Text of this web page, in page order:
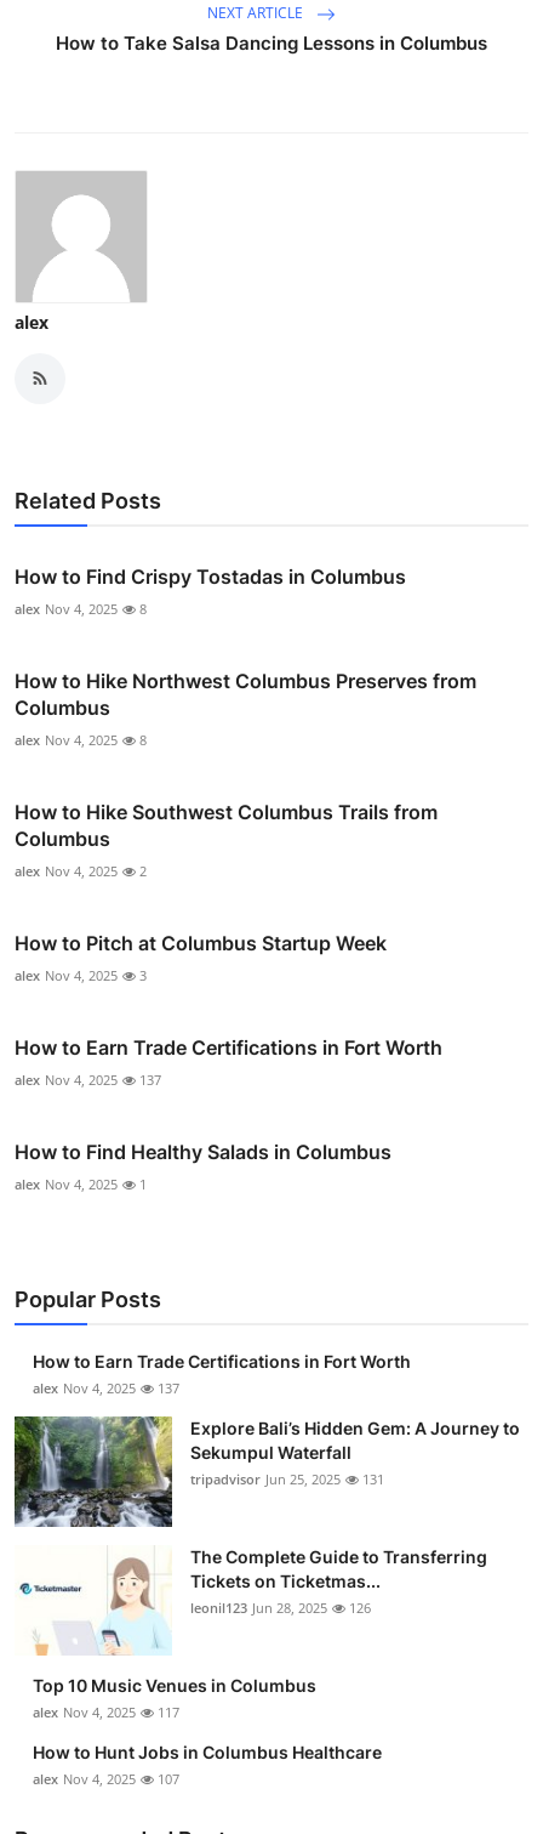
NEXT ARTICLE
How to Take Salsa Dancing Lessons in Columbus
alex
Related Posts
How to Find Crispy Tostadas in Columbus
alex Nov 4, 2025 8
How to Hike Northwest Columbus Preserves from
Columbus
alex Nov 4, 2025 8
How to Hike Southwest Columbus Trails from
Columbus
alex Nov 4, 2025 2
How to Pitch at Columbus Startup Week
alex Nov 4, 2025 3
How to Earn Trade Certifications in Fort Worth
alex Nov 4, 2025 137
How to Find Healthy Salads in Columbus
alex Nov 4, 2025 1
Popular Posts
How to Earn Trade Certifications in Fort Worth
alex Nov 4, 2025 137
Explore Bali’s Hidden Gem: A Journey to
Sekumpul Waterfall
tripadvisor Jun 25, 2025 131
The Complete Guide to Transferring
Tickets on Ticketmas...
leonil123 Jun 28, 2025 126
Top 10 Music Venues in Columbus
alex Nov 4, 2025 117
How to Hunt Jobs in Columbus Healthcare
alex Nov 4, 2025 107